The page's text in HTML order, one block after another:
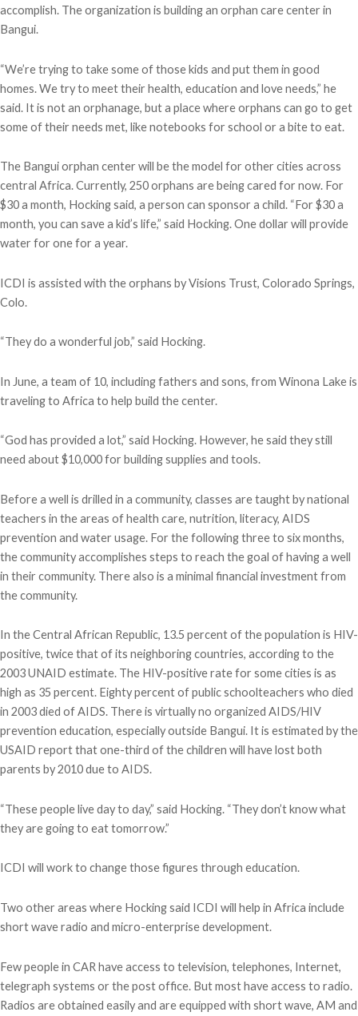
accomplish. The organization is building an orphan care center in
Bangui.
“We’re trying to take some of those kids and put them in good
homes. We try to meet their health, education and love needs,” he
said. It is not an orphanage, but a place where orphans can go to get
some of their needs met, like notebooks for school or a bite to eat.
The Bangui orphan center will be the model for other cities across
central Africa. Currently, 250 orphans are being cared for now. For
$30 a month, Hocking said, a person can sponsor a child. “For $30 a
month, you can save a kid’s life,” said Hocking. One dollar will provide
water for one for a year.
ICDI is assisted with the orphans by Visions Trust, Colorado Springs,
Colo.
“They do a wonderful job,” said Hocking.
In June, a team of 10, including fathers and sons, from Winona Lake is
traveling to Africa to help build the center.
“God has provided a lot,” said Hocking. However, he said they still
need about $10,000 for building supplies and tools.
Before a well is drilled in a community, classes are taught by national
teachers in the areas of health care, nutrition, literacy, AIDS
prevention and water usage. For the following three to six months,
the community accomplishes steps to reach the goal of having a well
in their community. There also is a minimal financial investment from
the community.
In the Central African Republic, 13.5 percent of the population is HIV-
positive, twice that of its neighboring countries, according to the
2003 UNAID estimate. The HIV-positive rate for some cities is as
high as 35 percent. Eighty percent of public schoolteachers who died
in 2003 died of AIDS. There is virtually no organized AIDS/HIV
prevention education, especially outside Bangui. It is estimated by the
USAID report that one-third of the children will have lost both
parents by 2010 due to AIDS.
“These people live day to day,” said Hocking. “They don’t know what
they are going to eat tomorrow.”
ICDI will work to change those figures through education.
Two other areas where Hocking said ICDI will help in Africa include
short wave radio and micro-enterprise development.
Few people in CAR have access to television, telephones, Internet,
telegraph systems or the post office. But most have access to radio.
Radios are obtained easily and are equipped with short wave, AM and